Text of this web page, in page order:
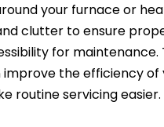
your furnace or
clutter to ensure
for maintenance.
the efficiency of
routine servicing easier.